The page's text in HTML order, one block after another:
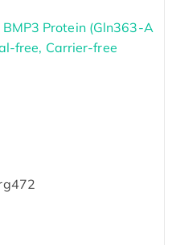
Protein (Gln363-A
free, Carrier-free